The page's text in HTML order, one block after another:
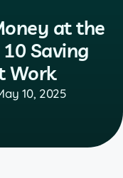
at the
Saving
Work
10, 2025